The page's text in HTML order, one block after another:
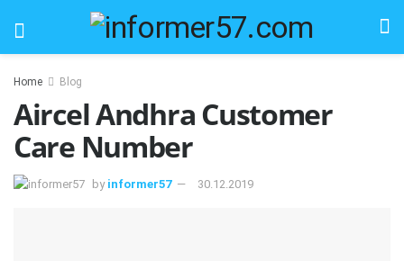
Home Blog
Aircel Andhra Customer
Care Number
by informer57 30.12.2019